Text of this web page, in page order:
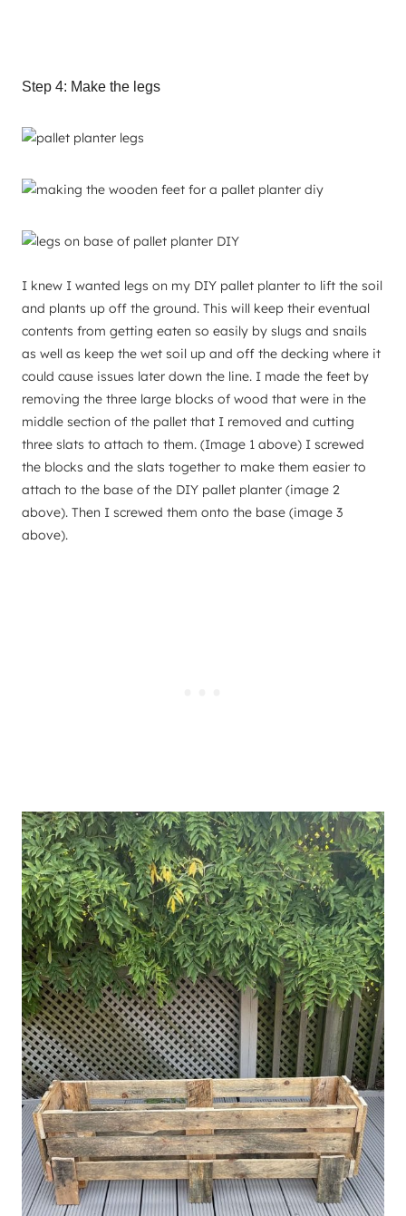
Step 4: Make the legs
I knew I wanted legs on my DIY pallet planter to lift the soil
and plants up off the ground. This will keep their eventual
contents from getting eaten so easily by slugs and snails
as well as keep the wet soil up and off the decking where it
could cause issues later down the line. I made the feet by
removing the three large blocks of wood that were in the
middle section of the pallet that I removed and cutting
three slats to attach to them. (Image 1 above) I screwed
the blocks and the slats together to make them easier to
attach to the base of the DIY pallet planter (image 2
above). Then I screwed them onto the base (image 3
above).